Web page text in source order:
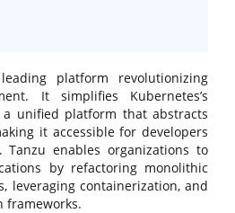
platform revolutionizing
It simplifies Kubernetes’s
unified platform that abstracts
it accessible for developers
Tanzu enables organizations to
by refactoring monolithic
leveraging containerization, and
frameworks.